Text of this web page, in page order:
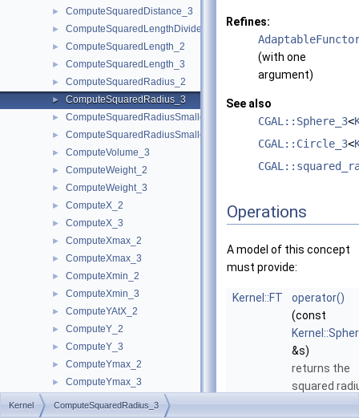
► ComputeSquaredDistance_3
► ComputeSquaredLengthDividedByPiSquare_3
► ComputeSquaredLength_2
► ComputeSquaredLength_3
► ComputeSquaredRadius_2
► ComputeSquaredRadius_3
► ComputeSquaredRadiusSmallestOrthogonalCircle_2
► ComputeSquaredRadiusSmallestOrthogonalSphere_3
► ComputeVolume_3
► ComputeWeight_2
► ComputeWeight_3
► ComputeX_2
► ComputeX_3
► ComputeXmax_2
► ComputeXmax_3
► ComputeXmin_2
► ComputeXmin_3
► ComputeYAtX_2
► ComputeY_2
► ComputeY_3
► ComputeYmax_2
► ComputeYmax_3
► ComputeYmin_2
Refines:
(with one
argument)
See also
CGAL::Sphere_3<
CGAL::Circle_3<
Operations
A model of this concept
must provide:
Kernel::FT
operator()
(const
&s)
returns the
squared
Kernel ComputeSquaredRadius_3